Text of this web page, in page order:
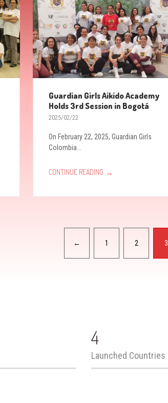
Guardian Girls Aikido Academy
Holds 3rd Session in Bogotá
2025/02/22
On February 22, 2025, Guardian Girls
Colombia...
CONTINUE READING →
← 1 2 3
4
Launched Countries